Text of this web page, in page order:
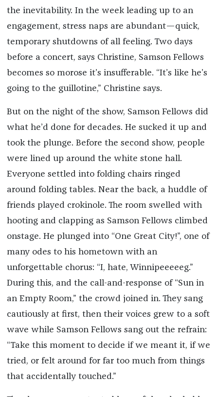
the inevitability. In the week leading up to an
engagement, stress naps are abundant—quick,
temporary shutdowns of all feeling. Two days
before a concert, says Christine, Samson Fellows
becomes so morose it’s insufferable. “It’s like he’s
going to the guillotine,” Christine says.
But on the night of the show, Samson Fellows did
what he’d done for decades. He sucked it up and
took the plunge. Before the second show, people
were lined up around the white stone hall.
Everyone settled into folding chairs ringed
around folding tables. Near the back, a huddle of
friends played crokinole. The room swelled with
hooting and clapping as Samson Fellows climbed
onstage. He plunged into “One Great City!”, one of
many odes to his hometown with an
unforgettable chorus: “I, hate, Winnipeeeeeg.”
During this, and the call-and-response of “Sun in
an Empty Room,” the crowd joined in. They sang
cautiously at first, then their voices grew to a soft
wave while Samson Fellows sang out the refrain:
“Take this moment to decide if we meant it, if we
tried, or felt around for far too much from things
that accidentally touched.”